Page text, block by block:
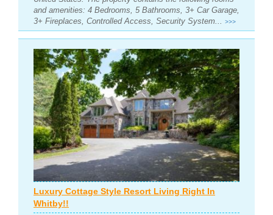
and amenities: 4 Bedrooms, 5 Bathrooms, 3+ Car Garage,
3+ Fireplaces, Controlled Access, Security System...
>>>
Luxury Cottage Style Resort Living Right In
Whitby!!